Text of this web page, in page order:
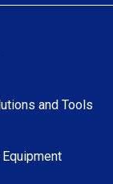
and Tools